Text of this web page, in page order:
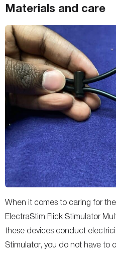
Materials and care
When it comes to caring for
ElectraStim Flick Stimulator
these devices conduct
Stimulator, you do not have to